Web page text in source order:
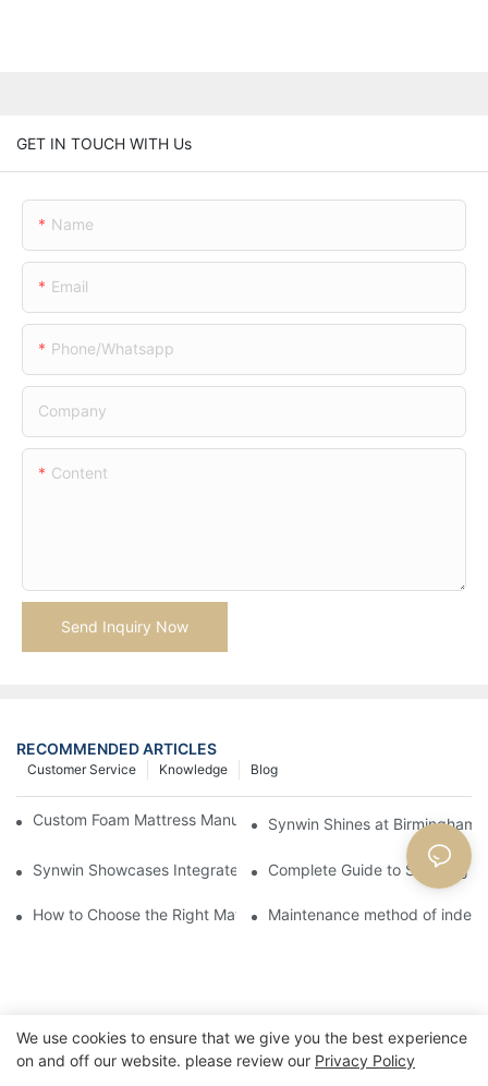
GET IN TOUCH WITH Us
Name
Email
Phone/whatsapp
Company
Content
Send Inquiry Now
RECOMMENDED ARTICLES
Blog
Knowledge
Customer Service
Custom Foam Mattress Manufacturing for Contract Projects
Synwin Shines at
Synwin Showcases Integrated Manufacturing Strength at IMM
Complete Guide to Sourcing
How to Choose the Right Mattress for Yourself: A Practical
Maintenance method of
We use cookies to ensure that we give you the best experience
on and off our website. please review our Privacy Policy